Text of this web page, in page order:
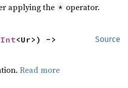
applying the * operator.
Source
<Ur>) ->
Read more